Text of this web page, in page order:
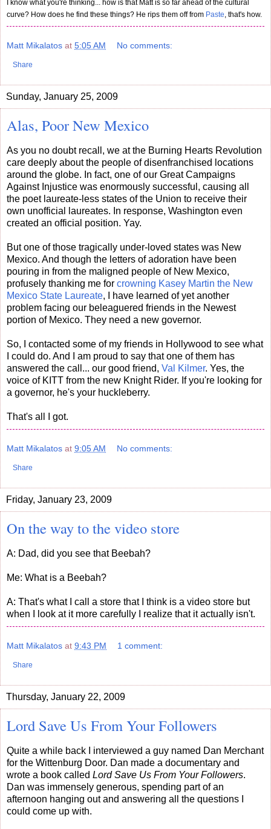
I know what you're thinking... how is that Matt is so far ahead of the cultural
curve? How does he find these things? He rips them off from Paste, that's how.
Matt Mikalatos at 5:05 AM No comments:
Share
Sunday, January 25, 2009
Alas, Poor New Mexico
As you no doubt recall, we at the Burning Hearts Revolution
care deeply about the people of disenfranchised locations
around the globe. In fact, one of our Great Campaigns
Against Injustice was enormously successful, causing all
the poet laureate-less states of the Union to receive their
own unofficial laureates. In response, Washington even
created an official position. Yay.
But one of those tragically under-loved states was New
Mexico. And though the letters of adoration have been
pouring in from the maligned people of New Mexico,
profusely thanking me for crowning Kasey Martin the New
Mexico State Laureate, I have learned of yet another
problem facing our beleaguered friends in the Newest
portion of Mexico. They need a new governor.
So, I contacted some of my friends in Hollywood to see what
I could do. And I am proud to say that one of them has
answered the call... our good friend, Val Kilmer. Yes, the
voice of KITT from the new Knight Rider. If you're looking for
a governor, he's your huckleberry.
That's all I got.
Matt Mikalatos at 9:05 AM No comments:
Share
Friday, January 23, 2009
On the way to the video store
A: Dad, did you see that Beebah?
Me: What is a Beebah?
A: That's what I call a store that I think is a video store but
when I look at it more carefully I realize that it actually isn't.
Matt Mikalatos at 9:43 PM 1 comment:
Share
Thursday, January 22, 2009
Lord Save Us From Your Followers
Quite a while back I interviewed a guy named Dan Merchant
for the Wittenburg Door. Dan made a documentary and
wrote a book called Lord Save Us From Your Followers.
Dan was immensely generous, spending part of an
afternoon hanging out and answering all the questions I
could come up with.